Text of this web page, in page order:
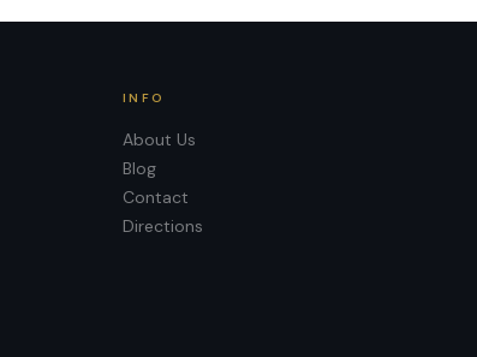
INFO
About Us
Blog
Contact
Directions